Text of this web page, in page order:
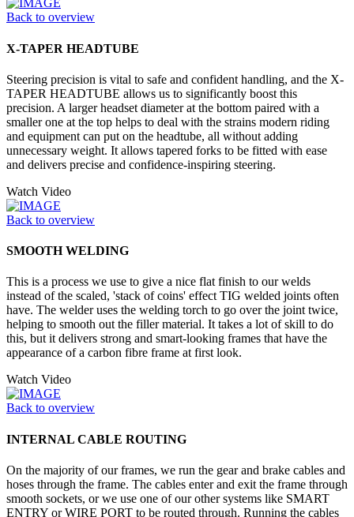
Back to overview
X-TAPER HEADTUBE
Steering precision is vital to safe and confident handling, and the X-
TAPER HEADTUBE allows us to significantly boost this
precision. A larger headset diameter at the bottom paired with a
smaller one at the top helps to deal with the strains modern riding
and equipment can put on the headtube, all without adding
unnecessary weight. It allows tapered forks to be fitted with ease
and delivers precise and confidence-inspiring steering.
Watch Video
Back to overview
SMOOTH WELDING
This is a process we use to give a nice flat finish to our welds
instead of the scaled, 'stack of coins' effect TIG welded joints often
have. The welder uses the welding torch to go over the joint twice,
helping to smooth out the filler material. It takes a lot of skill to do
this, but it delivers strong and smart-looking frames that have the
appearance of a carbon fibre frame at first look.
Watch Video
Back to overview
INTERNAL CABLE ROUTING
On the majority of our frames, we run the gear and brake cables and
hoses through the frame. The cables enter and exit the frame through
smooth sockets, or we use one of our other systems like SMART
ENTRY or WIRE PORT to be routed through. Running the cables